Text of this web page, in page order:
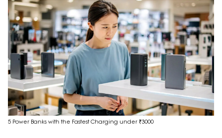
5 Power Banks with the Fastest Charging under ₹3000